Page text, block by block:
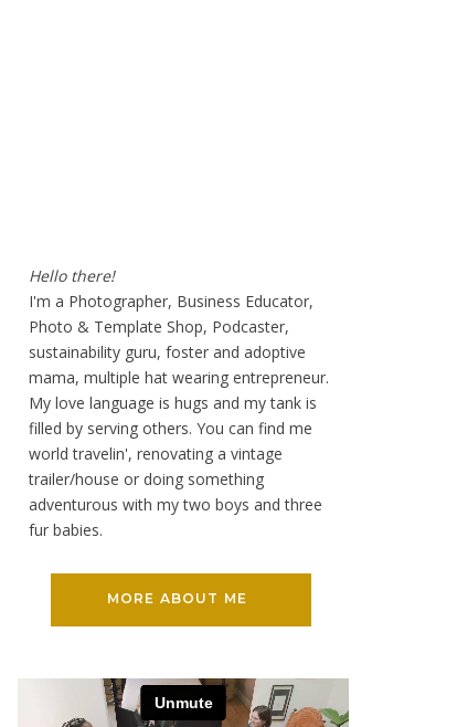
MORE ABOUT ME
Hello there!
I'm a Photographer, Business Educator,
Photo & Template Shop, Podcaster,
sustainability guru, foster and adoptive
mama, multiple hat wearing entrepreneur.
My love language is hugs and my tank is
filled by serving others. You can find me
world travelin', renovating a vintage
trailer/house or doing something
adventurous with my two boys and three
fur babies.